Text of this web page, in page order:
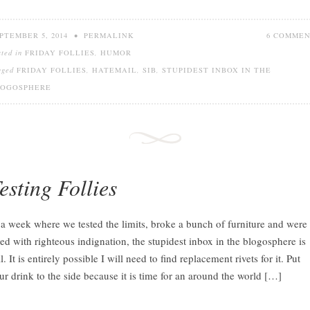
6
5, 2014 • PERMALINK
in FRIDAY FOLLIES, HUMOR
FRIDAY FOLLIES, HATEMAIL, SIB, STUPIDEST INBOX IN THE
Follies
week where we tested the limits, broke a bunch of furniture and were
with righteous indignation, the stupidest inbox in the blogosphere is
It is entirely possible I will need to find replacement rivets for it. Put
drink to the side because it is time for an around the world […]